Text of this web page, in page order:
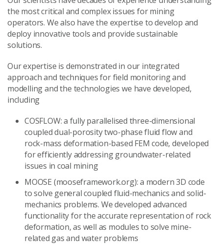
the most critical and complex issues for mining
operators. We also have the expertise to develop and
deploy innovative tools and provide sustainable
solutions.
Our expertise is demonstrated in our integrated
approach and techniques for field monitoring and
modelling and the technologies we have developed,
including
COSFLOW: a fully parallelised three-dimensional
coupled dual-porosity two-phase fluid flow and
rock-mass deformation-based FEM code, developed
for efficiently addressing groundwater-related
issues in coal mining
MOOSE (mooseframework.org): a modern 3D code
to solve general coupled fluid-mechanics and solid-
mechanics problems. We developed advanced
functionality for the accurate representation of rock
deformation, as well as modules to solve mine-
related gas and water problems